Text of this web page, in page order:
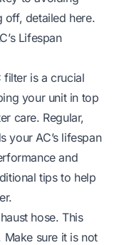
off, detailed here.
Lifespan
filter is a crucial
your unit in top
care. Regular,
your AC’s lifespan
and
tips to help
hose. This
sure it is not